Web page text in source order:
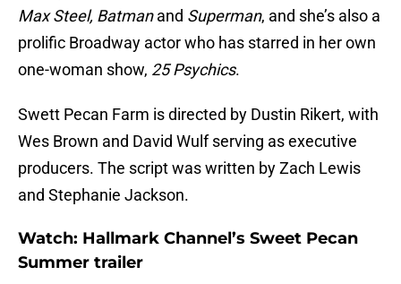
Max Steel, Batmanand Superman, and she’s also a
prolific Broadway actor who has starred in her own
one-woman show, 25 Psychics.
Swett Pecan Farm is directed by Dustin Rikert, with
Wes Brown and David Wulf serving as executive
producers. The script was written by Zach Lewis
and Stephanie Jackson.
Watch: Hallmark Channel’s Sweet Pecan
Summer trailer